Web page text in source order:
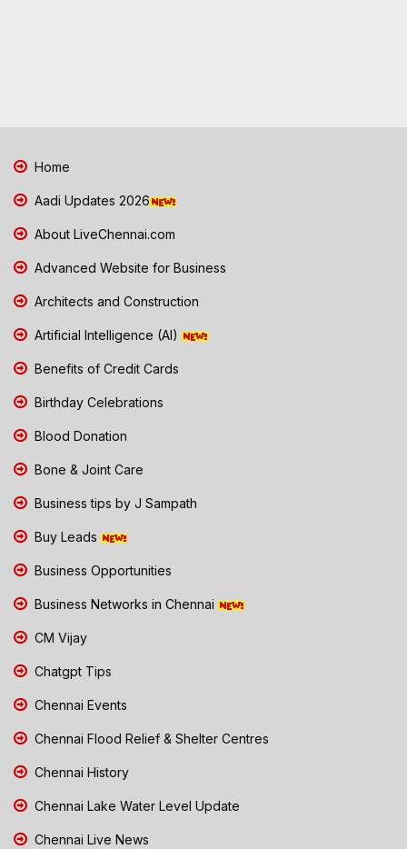
Home
Aadi Updates 2026
About LiveChennai.com
Advanced Website for Business
Architects and Construction
Artificial Intelligence (AI)
Benefits of Credit Cards
Birthday Celebrations
Blood Donation
Bone & Joint Care
Business tips by J Sampath
Buy Leads
Business Opportunities
Business Networks in Chennai
CM Vijay
Chatgpt Tips
Chennai Events
Chennai Flood Relief & Shelter Centres
Chennai History
Chennai Lake Water Level Update
Chennai Live News